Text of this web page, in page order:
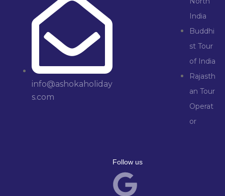
info@ashokaholiday
s.com
India
Buddhi
st Tour
of India
Rajasth
an Tour
Operat
or
Follow us